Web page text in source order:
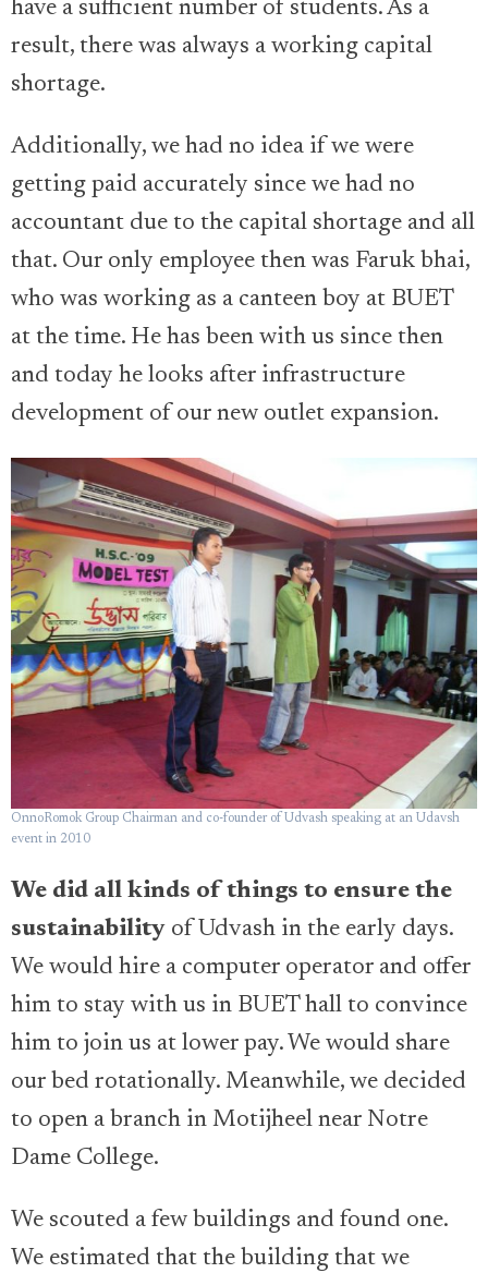
have a sufficient number of students. As a
result, there was always a working capital
shortage.
Additionally, we had no idea if we were
getting paid accurately since we had no
accountant due to the capital shortage and all
that. Our only employee then was Faruk bhai,
who was working as a canteen boy at BUET
at the time. He has been with us since then
and today he looks after infrastructure
development of our new outlet expansion.
OnnoRomok Group Chairman and co-founder of Udvash speaking at an Udavsh
event in 2010
We did all kinds of things to ensure the
sustainability of Udvash in the early days.
We would hire a computer operator and offer
him to stay with us in BUET hall to convince
him to join us at lower pay. We would share
our bed rotationally. Meanwhile, we decided
to open a branch in Motijheel near Notre
Dame College.
We scouted a few buildings and found one.
We estimated that the building that we